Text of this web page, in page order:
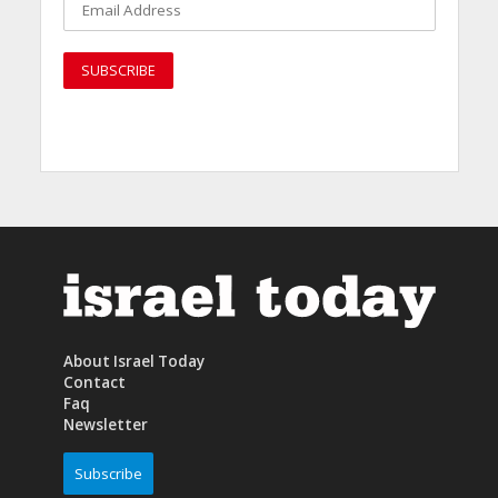
About Israel Today
Contact
Faq
Newsletter
Subscribe